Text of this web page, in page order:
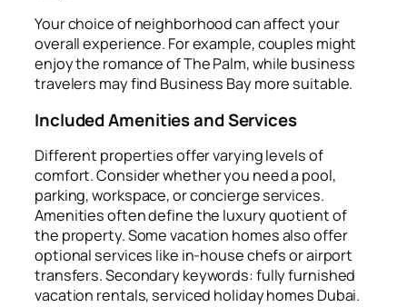
Your choice of neighborhood can affect your
overall experience. For example, couples might
enjoy the romance of The Palm, while business
travelers may find Business Bay more suitable.
Included Amenities and Services
Different properties offer varying levels of
comfort. Consider whether you need a pool,
parking, workspace, or concierge services.
Amenities often define the luxury quotient of
the property. Some vacation homes also offer
optional services like in-house chefs or airport
transfers. Secondary keywords: fully furnished
vacation rentals, serviced holiday homes Dubai.